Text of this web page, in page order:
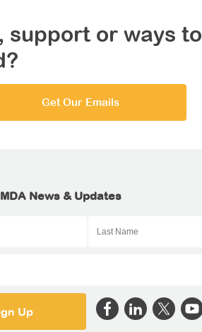
support or ways to
Get Our Emails
News & Updates